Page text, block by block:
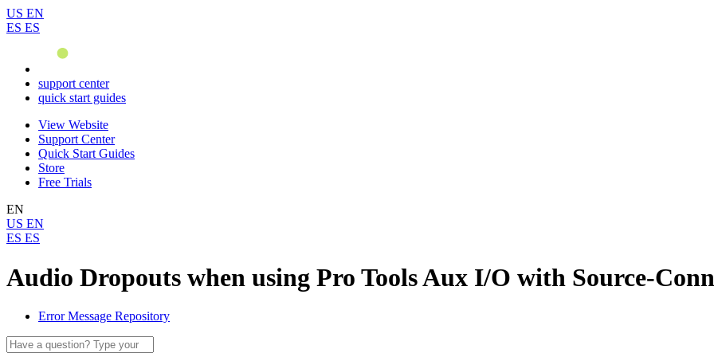
US EN
ES ES
support center
quick start guides
View Website
Support Center
Quick Start Guides
Store
Free Trials
EN
US EN
ES ES
Audio Dropouts when using Pro Tools Aux I/O with Source-
Error Message Repository